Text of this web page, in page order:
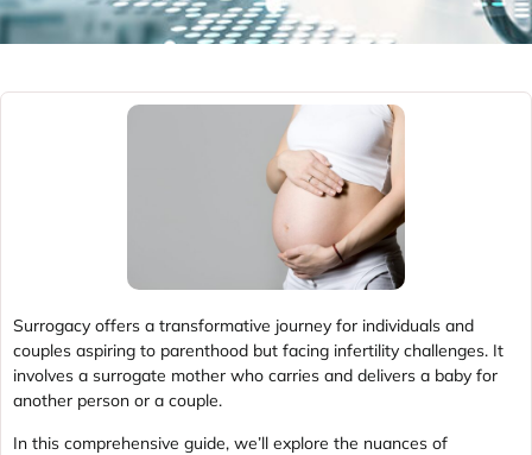
Surrogacy offers a transformative journey for individuals and
couples aspiring to parenthood but facing infertility challenges. It
involves a surrogate mother who carries and delivers a baby for
another person or a couple.
In this comprehensive guide, we’ll explore the nuances of